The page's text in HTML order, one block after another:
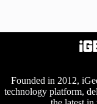
Founded in 2012,
technology platform,